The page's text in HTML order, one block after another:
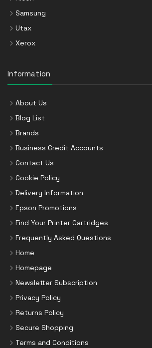
Samsung
Utax
Xerox
Information
About Us
Blog List
Brands
Business Credit Accounts
Contact Us
Cookie Policy
Delivery Information
Epson Promotions
Find Your Printer Cartridges
Frequently Asked Questions
Home
Homepage
Newsletter Subscription
Privacy Policy
Returns Policy
Secure Shopping
Terms and Conditions